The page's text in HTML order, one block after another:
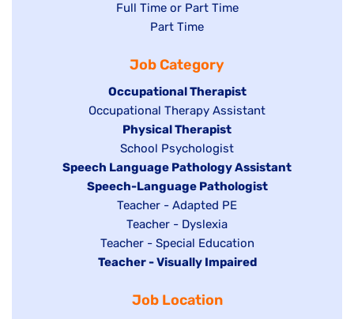
jobs
filed
Show
under
Full Time or Part Time
Show
filed
under
Part Time
Job Category
Hide
jobs
filed
under
Occupational Therapist
Show
under
Occupational Therapy Assistant
Hide
jobs
filed
under
Physical Therapist
Show
jobs
filed
under
School Psychologist
Hide
Speech Language Pathology Assistant
Hide
under
Speech-Language Pathologist
Show
jobs
filed
under
Teacher - Adapted PE
Show
jobs
filed
Teacher - Dyslexia
Show
jobs
under
Teacher - Special Education
Hide
Teacher - Visually Impaired
Job Location